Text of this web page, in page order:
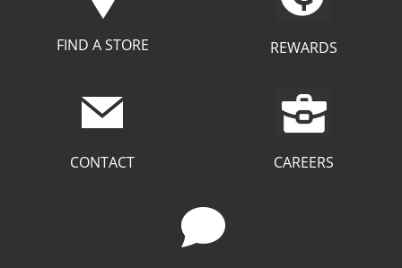
FIND A STORE REWARDS
CONTACT CAREERS